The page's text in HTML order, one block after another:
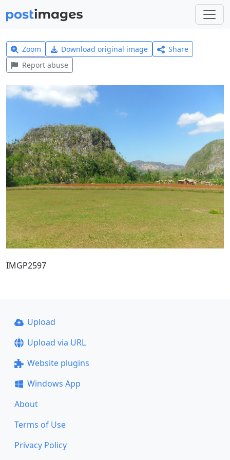
Zoom Download original image
Share
Report abuse
IMGP2597
Upload
Upload via URL
Website plugins
Windows App
About
Terms of Use
Privacy Policy